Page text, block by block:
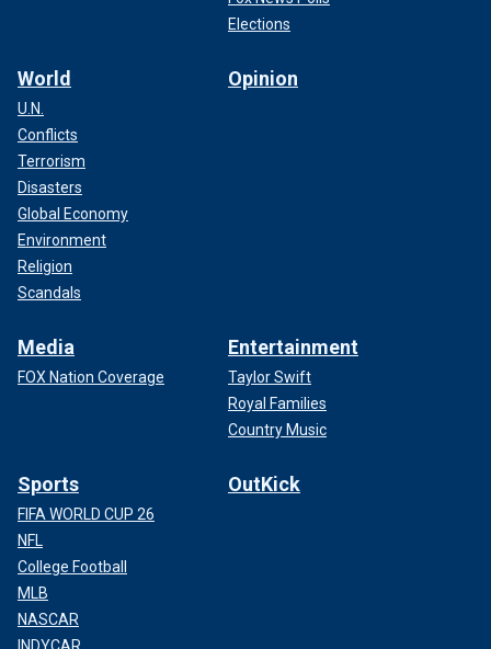
Elections
World
U.N.
Conflicts
Terrorism
Disasters
Global Economy
Environment
Religion
Scandals
Opinion
Media
FOX Nation Coverage
Entertainment
Taylor Swift
Royal Families
Country Music
Sports
FIFA WORLD CUP 26
NFL
College Football
MLB
NASCAR
OutKick